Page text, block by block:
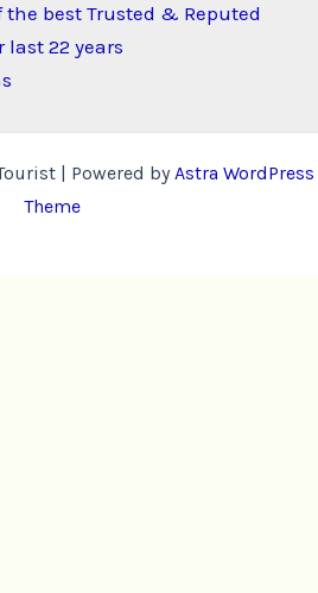
the best Trusted & Reputed
last 22 years
| Powered byAstra WordPress
Theme